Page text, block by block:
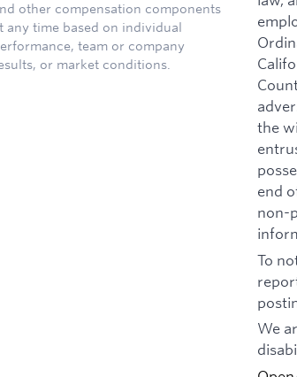
other compensation components
any time based on individual
team or company
or market conditions.
the
end
non-
To
We